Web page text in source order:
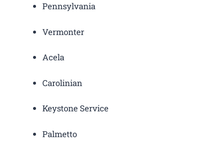
Pennsylvania
Vermonter
Acela
Carolinian
Keystone Service
Palmetto